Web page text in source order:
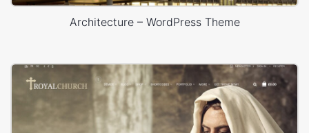
Architecture – WordPress Theme